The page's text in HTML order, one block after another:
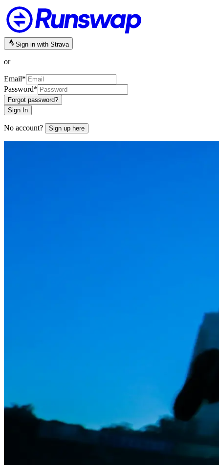
Sign in with Strava
or
Email*
Password*
Forgot password?
Sign In
No account? Sign up here